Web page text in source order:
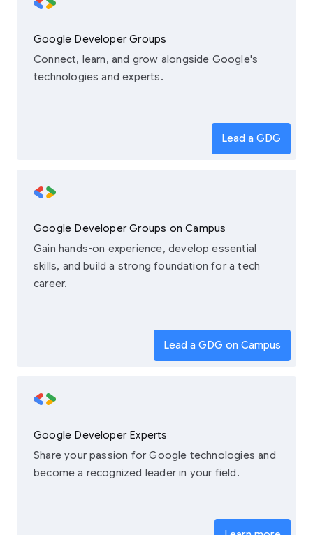
Google Developer Groups
Connect, learn, and grow alongside Google's
technologies and experts.
Lead a GDG
Google Developer Groups on Campus
Gain hands-on experience, develop essential
skills, and build a strong foundation for a tech
career.
Lead a GDG on Campus
Google Developer Experts
Share your passion for Google technologies and
become a recognized leader in your field.